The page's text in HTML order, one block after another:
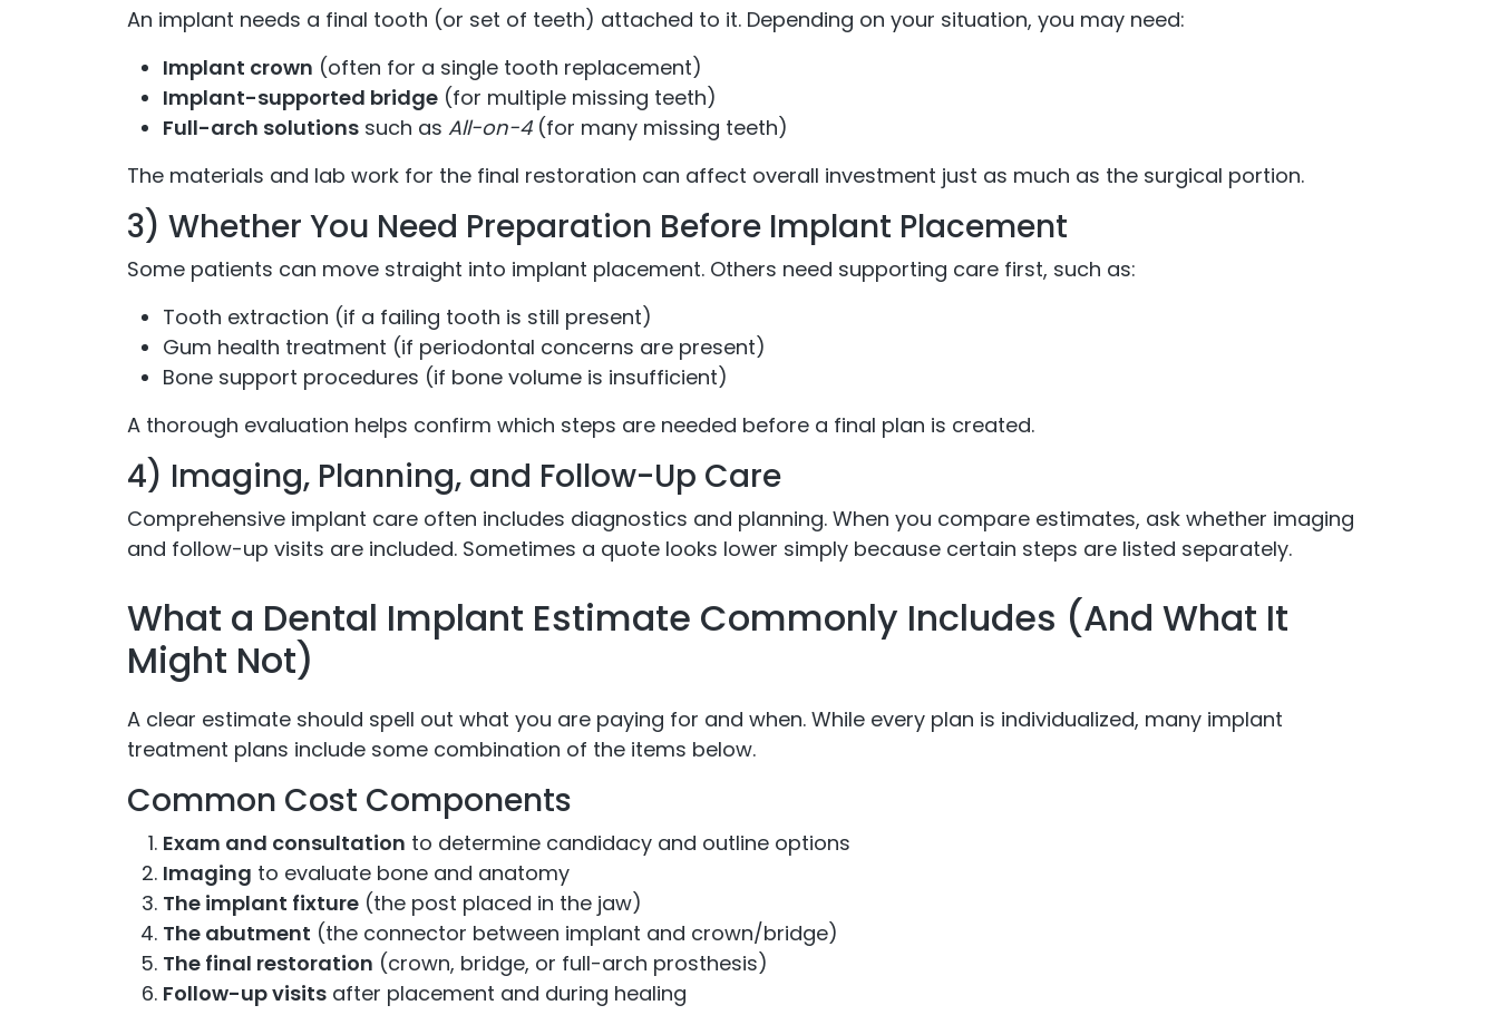
An implant needs a final tooth (or set of teeth) attached to it. Depending on your situation, you may need:
Implant crown (often for a single tooth replacement)
Implant-supported bridge (for multiple missing teeth)
Full-arch solutions such as All-on-4(for many missing teeth)
The materials and lab work for the final restoration can affect overall investment just as much as the surgical portion.
3) Whether You Need Preparation Before Implant Placement
Some patients can move straight into implant placement. Others need supporting care first, such as:
Tooth extraction (if a failing tooth is still present)
Gum health treatment (if periodontal concerns are present)
Bone support procedures (if bone volume is insufficient)
A thorough evaluation helps confirm which steps are needed before a final plan is created.
4) Imaging, Planning, and Follow-Up Care
Comprehensive implant care often includes diagnostics and planning. When you compare estimates, ask whether imaging
and follow-up visits are included. Sometimes a quote looks lower simply because certain steps are listed separately.
What a Dental Implant Estimate Commonly Includes (And What It
Might Not)
A clear estimate should spell out what you are paying for and when. While every plan is individualized, many implant
treatment plans include some combination of the items below.
Common Cost Components
Exam and consultation to determine candidacy and outline options
Imaging to evaluate bone and anatomy
The implant fixture (the post placed in the jaw)
The abutment (the connector between implant and crown/bridge)
The final restoration (crown, bridge, or full-arch prosthesis)
Follow-up visits after placement and during healing